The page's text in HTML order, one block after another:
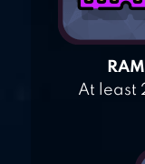
RAM
At least